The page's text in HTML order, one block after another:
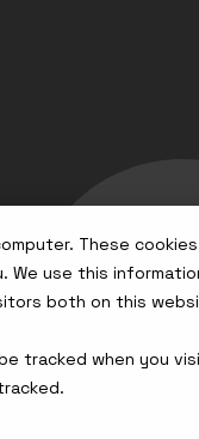
These
We use this
both on this
tracked when you